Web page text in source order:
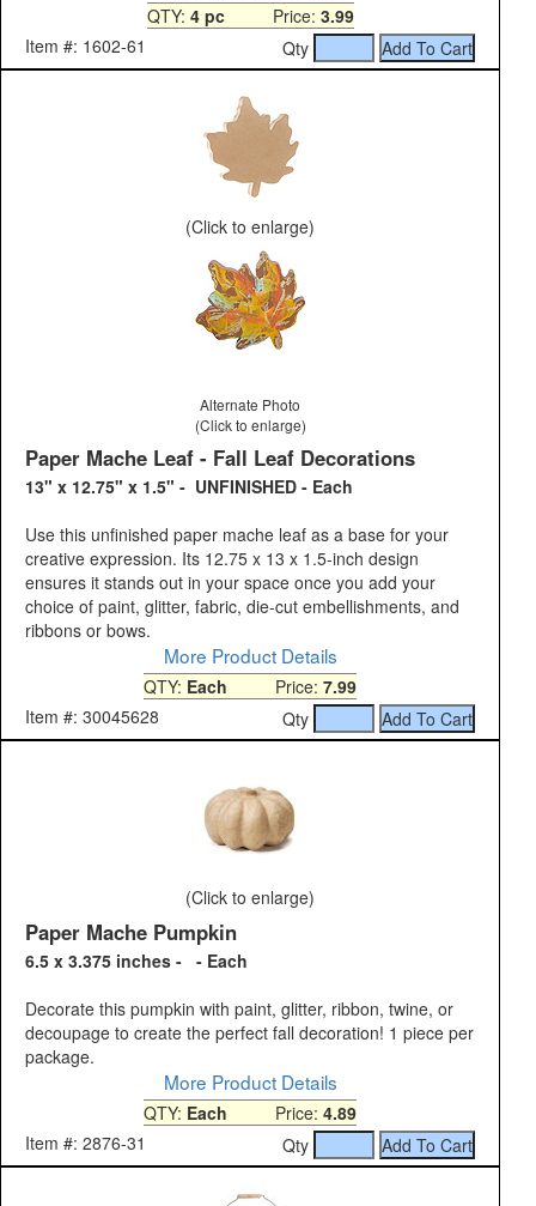
QTY: 4 pcPrice: 3.99
Item #: 1602-61
Qty
(Click to enlarge)
Alternate Photo
(Click to enlarge)
Paper Mache Leaf - Fall Leaf Decorations
13" x 12.75" x 1.5" - UNFINISHED - Each
Use this unfinished paper mache leaf as a base for your
creative expression. Its 12.75 x 13 x 1.5-inch design
ensures it stands out in your space once you add your
choice of paint, glitter, fabric, die-cut embellishments, and
ribbons or bows.
More Product Details
QTY: Each Price: 7.99
Item #: 30045628
Qty
(Click to enlarge)
Paper Mache Pumpkin
6.5 x 3.375 inches - - Each
Decorate this pumpkin with paint, glitter, ribbon, twine, or
decoupage to create the perfect fall decoration! 1 piece per
package.
More Product Details
QTY: Each Price: 4.89
Item #: 2876-31
Qty